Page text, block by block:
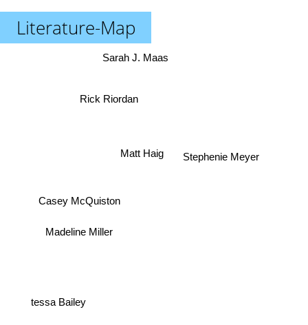
Literature-Map
Matt Haig
tessa Bailey
Casey McQuiston
Madeline Miller
Stephenie Meyer
Sarah J. Maas
Rick Riordan